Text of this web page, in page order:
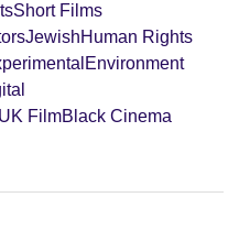
Short Films
JewishHuman Rights
Environment
UK FilmBlack Cinema